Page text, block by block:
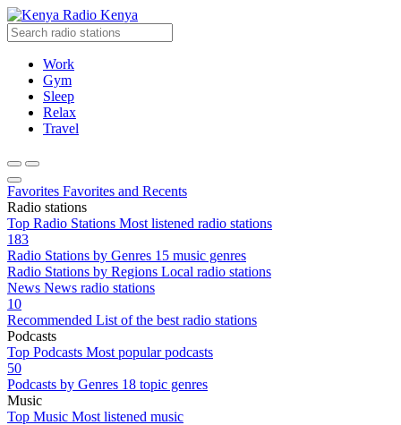
Radio Kenya
Work
Gym
Sleep
Relax
Travel
Favorites Favorites and Recents
Radio stations
Top Radio Stations Most listened radio stations
183
Radio Stations by Genres 15 music genres
Radio Stations by Regions Local radio stations
News News radio stations
10
Recommended List of the best radio stations
Podcasts
Top Podcasts Most popular podcasts
50
Podcasts by Genres 18 topic genres
Music
Top Music Most listened music